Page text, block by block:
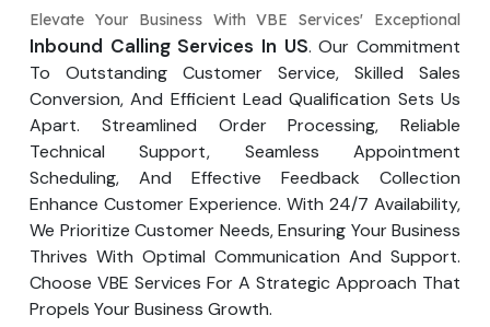
Elevate Your Business With VBE Services' Exceptional
Inbound Calling Services In US. Our Commitment
To Outstanding Customer Service, Skilled Sales
Conversion, And Efficient Lead Qualification Sets Us
Apart. Streamlined Order Processing, Reliable
Technical Support, Seamless Appointment
Scheduling, And Effective Feedback Collection
Enhance Customer Experience. With 24/7 Availability,
We Prioritize Customer Needs, Ensuring Your Business
Thrives With Optimal Communication And Support.
Choose VBE Services For A Strategic Approach That
Propels Your Business Growth.